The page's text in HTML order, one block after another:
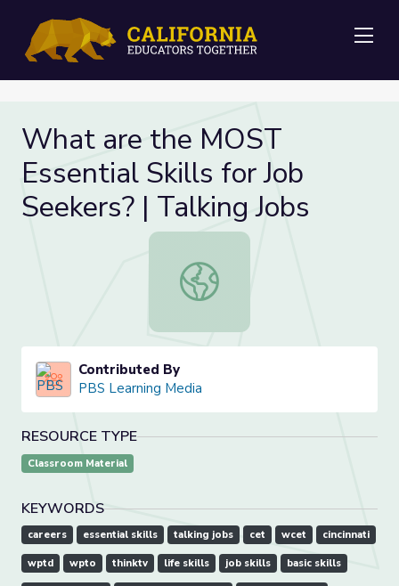
What are the MOST
Essential Skills for Job
Seekers? | Talking Jobs
What are the MOST Essential
Contributed By
PBS Learning Media
RESOURCE TYPE
Classroom Material
KEYWORDS
careers essential skills talking jobs cet wcet cincinnati
wptd wpto thinktv life skills job skills basic skills